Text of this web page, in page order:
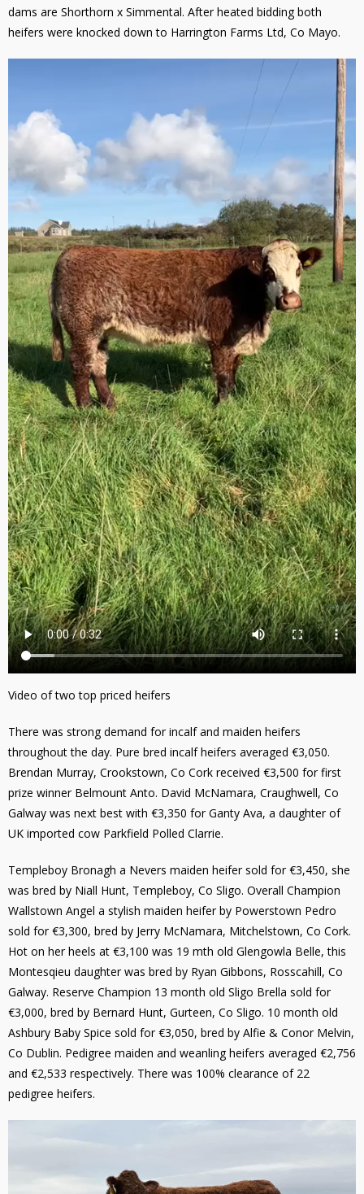
dams are Shorthorn x Simmental. After heated bidding both
heifers were knocked down to Harrington Farms Ltd, Co Mayo.
Video of two top priced heifers
There was strong demand for incalf and maiden heifers
throughout the day. Pure bred incalf heifers averaged €3,050.
Brendan Murray, Crookstown, Co Cork received €3,500 for first
prize winner Belmount Anto. David McNamara, Craughwell, Co
Galway was next best with €3,350 for Ganty Ava, a daughter of
UK imported cow Parkfield Polled Clarrie.
Templeboy Bronagh a Nevers maiden heifer sold for €3,450, she
was bred by Niall Hunt, Templeboy, Co Sligo. Overall Champion
Wallstown Angel a stylish maiden heifer by Powerstown Pedro
sold for €3,300, bred by Jerry McNamara, Mitchelstown, Co Cork.
Hot on her heels at €3,100 was 19 mth old Glengowla Belle, this
Montesqieu daughter was bred by Ryan Gibbons, Rosscahill, Co
Galway. Reserve Champion 13 month old Sligo Brella sold for
€3,000, bred by Bernard Hunt, Gurteen, Co Sligo. 10 month old
Ashbury Baby Spice sold for €3,050, bred by Alfie & Conor Melvin,
Co Dublin. Pedigree maiden and weanling heifers averaged €2,756
and €2,533 respectively. There was 100% clearance of 22
pedigree heifers.